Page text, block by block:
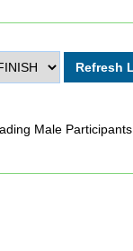
Male Participants